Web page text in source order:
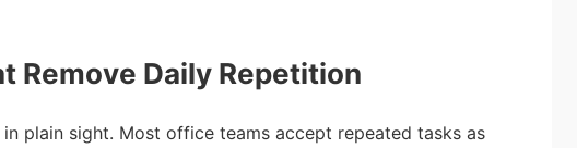
Remove Daily Repetition
plain sight. Most office teams accept repeated tasks as